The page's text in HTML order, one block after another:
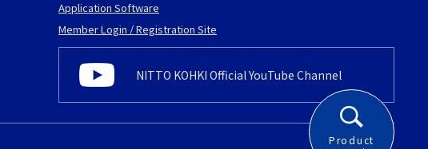
Product
Application Software
Member Login / Registration Site
NITTO KOHKI Official YouTube Channel